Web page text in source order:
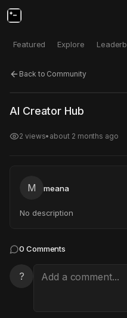
Featured Explore
Back to Community
Click to test
AI Creator Hub
2 views• about 2 months ago
M meana
No description
0 Comments
?